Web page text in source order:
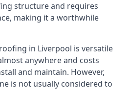
structure and requires
making it a worthwhile
in Liverpool is versatile
anywhere and costs
and maintain. However,
is not usually considered to